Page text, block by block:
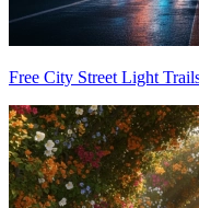
Free City Street Light